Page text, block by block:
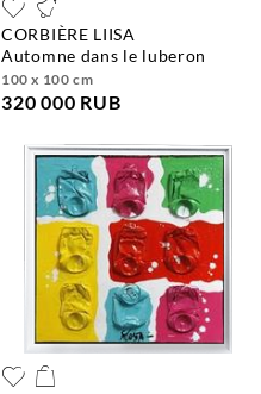
CORBIÈRE LIISA
automne dans le luberon
100 x 100 cm
320 000 RUB